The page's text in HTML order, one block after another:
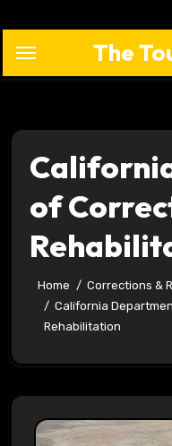
content
The
of
Home
Corrections &
California
Rehabilitation